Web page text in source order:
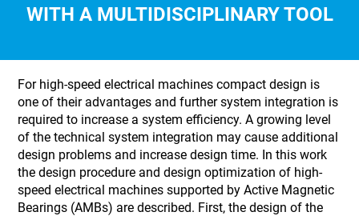
WITH A MULTIDISCIPLINARY TOOL
For high-speed electrical machines compact design is
one of their advantages and further system integration is
required to increase a system efficiency. A growing level
of the technical system integration may cause additional
design problems and increase design time. In this work
the design procedure and design optimization of high-
speed electrical machines supported by Active Magnetic
Bearings (AMBs) are described. First, the design of the